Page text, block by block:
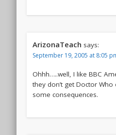
ArizonaTeach says:
September 19, 2005 at 8:05
Ohhh…..well, I like BBC
they don’t get Doctor
some consequences.